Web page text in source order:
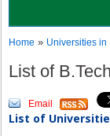
Home » Universities
List of
Email
List of